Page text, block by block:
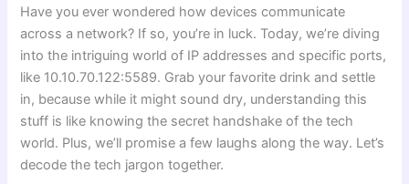
Have you ever wondered how devices communicate
across a network? If so, you’re in luck. Today, we’re diving
into the intriguing world of IP addresses and specific ports,
like 10.10.70.122:5589. Grab your favorite drink and settle
in, because while it might sound dry, understanding this
stuff is like knowing the secret handshake of the tech
world. Plus, we’ll promise a few laughs along the way. Let’s
decode the tech jargon together.